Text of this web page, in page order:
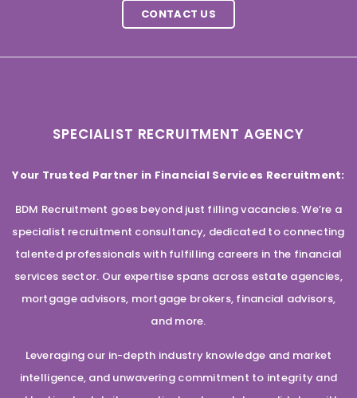
CONTACT US
SPECIALIST RECRUITMENT AGENCY
Your Trusted Partner in Financial Services Recruitment:
BDM Recruitment goes beyond just filling vacancies. We’re a
specialist recruitment consultancy, dedicated to connecting
talented professionals with fulfilling careers in the financial
services sector. Our expertise spans across estate agencies,
mortgage advisors, mortgage brokers, financial advisors,
and more.
Leveraging our in-depth industry knowledge and market
intelligence, and unwavering commitment to integrity and